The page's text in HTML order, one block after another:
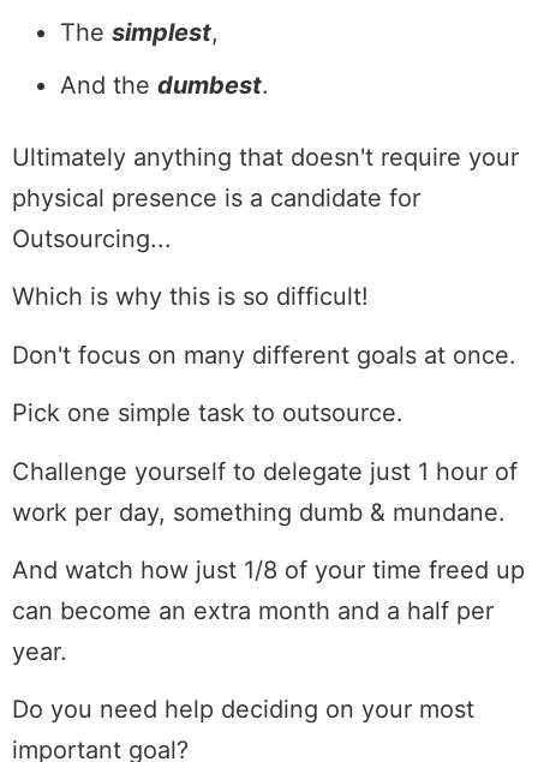
The simplest,
And the dumbest.
Ultimately anything that doesn't require your
physical presence is a candidate for
Outsourcing...
Which is why this is so difficult!
Don't focus on many different goals at once.
Pick one simple task to outsource.
Challenge yourself to delegate just 1 hour of
work per day, something dumb & mundane.
And watch how just 1/8 of your time freed up
can become an extra month and a half per
year.
Do you need help deciding on your most
important goal?